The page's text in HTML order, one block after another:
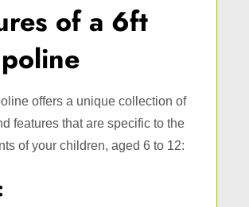
of a 6ft
offers a unique collection of
features that are specific to the
of your children, aged 6 to 12: